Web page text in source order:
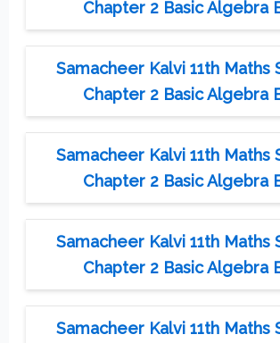
Chapter 2 Basic Algebra
Samacheer Kalvi 11th Maths
Chapter 2 Basic Algebra
Samacheer Kalvi 11th Maths
Chapter 2 Basic Algebra
Samacheer Kalvi 11th Maths
Chapter 2 Basic Algebra
Samacheer Kalvi 11th Maths